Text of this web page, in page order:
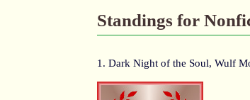
Standings for
1. Dark Night of the Soul, Wulf